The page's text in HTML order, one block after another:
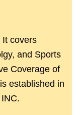
It covers
and Sports
Coverage of
established in